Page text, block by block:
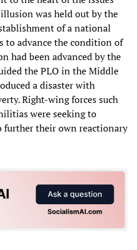
was held out by the
of a national
to advance the condition of
had been advanced by the
the PLO in the Middle
a disaster with
Right-wing forces such
were seeking to
their own reactionary